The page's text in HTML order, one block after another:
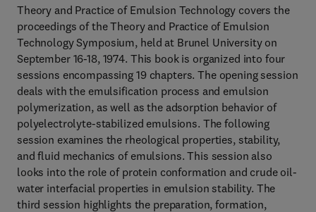
Theory and Practice of Emulsion Technology covers the
proceedings of the Theory and Practice of Emulsion
Technology Symposium, held at Brunel University on
September 16-18, 1974. This book is organized into four
sessions encompassing 19 chapters. The opening session
deals with the emulsification process and emulsion
polymerization, as well as the adsorption behavior of
polyelectrolyte-stabilized emulsions. The following
session examines the rheological properties, stability,
and fluid mechanics of emulsions. This session also
looks into the role of protein conformation and crude oil-
water interfacial properties in emulsion stability. The
third session highlights the preparation, formation,